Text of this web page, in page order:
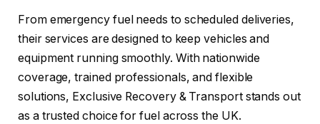
From emergency fuel needs to scheduled deliveries,
their services are designed to keep vehicles and
equipment running smoothly. With nationwide
coverage, trained professionals, and flexible
solutions, Exclusive Recovery & Transport stands out
as a trusted choice for fuel across the UK.